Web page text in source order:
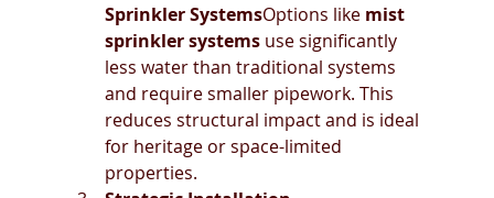
Sprinkler SystemsOptions like mist
sprinkler systems use significantly
less water than traditional systems
and require smaller pipework. This
reduces structural impact and is ideal
for heritage or space-limited
properties.